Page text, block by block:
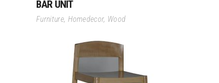
BAR UNIT
Furniture, Homedecor, Wood